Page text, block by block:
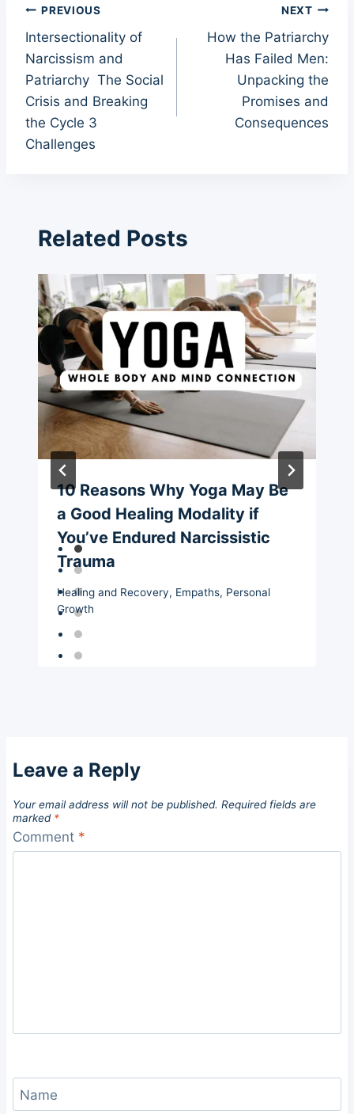
Post
navigation
PREVIOUS
Intersectionality of
Narcissism and
Patriarchy The Social
Crisis and Breaking
the Cycle 3
Challenges
NEXT
How the Patriarchy
Has Failed Men:
Unpacking the
Promises and
Consequences
Related Posts
10 Reasons Why Yoga May Be
a Good Healing Modality if
You’ve Endured Narcissistic
Trauma
Healing and Recovery, Empaths, Personal
Growth
Leave a Reply
Your email address will not be published. Required fields are
marked *
Comment *
Name